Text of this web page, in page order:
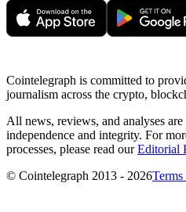
Cointelegraph is committed to
journalism across the crypto,
All news, reviews, and analyses
independence and integrity. For
processes, please read ourEditorial
© Cointelegraph 2013 - 2026